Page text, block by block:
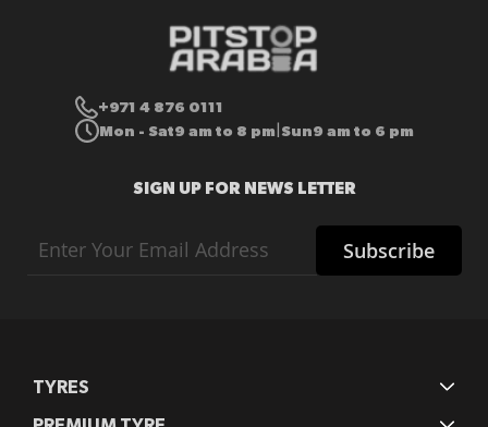
+971 4 876 0111
Mon - Sat9 am to 8 pm Sun9 am to 6 pm
SIGN UP FOR NEWS LETTER
Up
for
Subscribe
TYRES